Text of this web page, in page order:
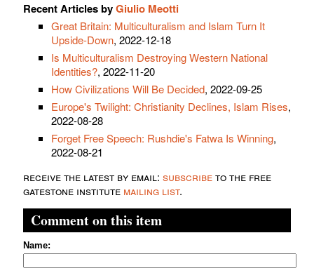
Recent Articles byGiulio Meotti
Great Britain: Multiculturalism and Islam Turn It
Upside-Down, 2022-12-18
Is Multiculturalism Destroying Western National
Identities?, 2022-11-20
How Civilizations Will Be Decided, 2022-09-25
Europe's Twilight: Christianity Declines, Islam Rises,
2022-08-28
Forget Free Speech: Rushdie's Fatwa Is Winning,
2022-08-21
receive the latest by email: subscribeto the free
gatestone institute mailing list.
Comment on this item
Name: